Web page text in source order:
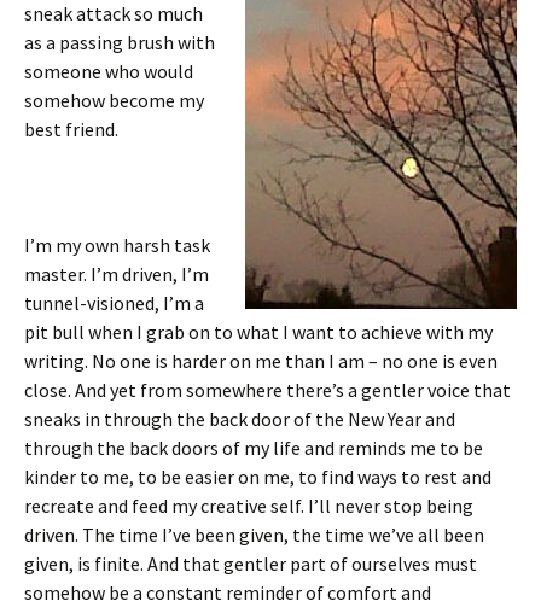
sneak attack so much
as a passing brush with
someone who would
somehow become my
best friend.
I’m my own harsh task
master. I’m driven, I’m
tunnel-visioned, I’m a
pit bull when I grab on to what I want to achieve with my
writing. No one is harder on me than I am – no one is even
close. And yet from somewhere there’s a gentler voice that
sneaks in through the back door of the New Year and
through the back doors of my life and reminds me to be
kinder to me, to be easier on me, to find ways to rest and
recreate and feed my creative self. I’ll never stop being
driven. The time I’ve been given, the time we’ve all been
given, is finite. And that gentler part of ourselves must
somehow be a constant reminder of comfort and